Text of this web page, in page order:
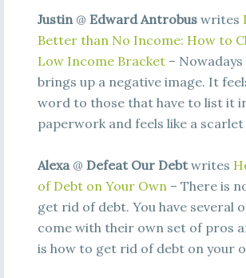
Justin@ Edward Antrobuswrites
Better than No Income: How to
Low Income Bracket–
brings up a negative image. It
word to those that have to list it
paperwork and feels like a
Alexa@ Defeat Our Debtwrites
of Debt on Your Own– There is
get rid of debt. You have several
come with their own set of pros
is how to get rid of debt on your